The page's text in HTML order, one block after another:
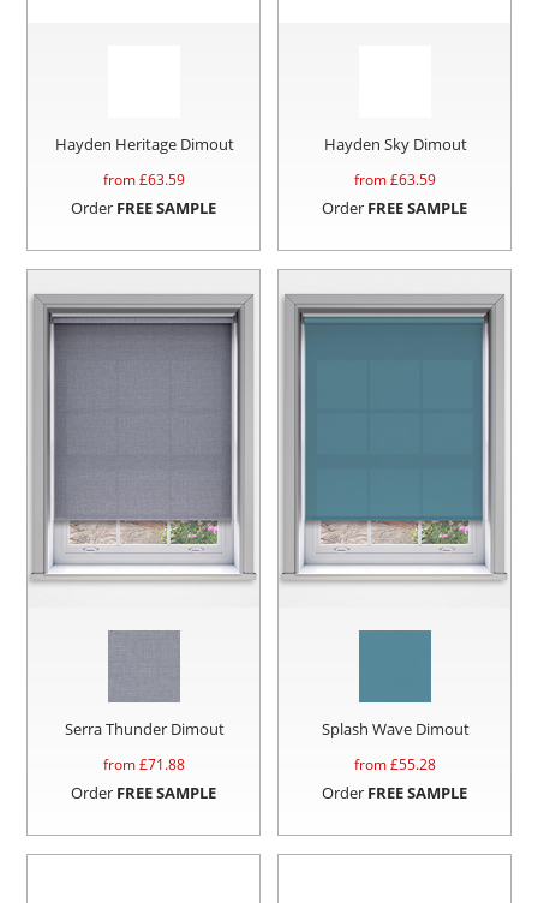
Hayden Heritage Dimout
from £63.59
Order FREE SAMPLE
Hayden Sky Dimout
from £63.59
Order FREE SAMPLE
Serra Thunder Dimout
from £71.88
Order FREE SAMPLE
Splash Wave Dimout
from £55.28
Order FREE SAMPLE